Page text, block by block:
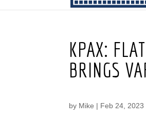
KPAX:
BRINGS
by Mike | Feb 24, 2023